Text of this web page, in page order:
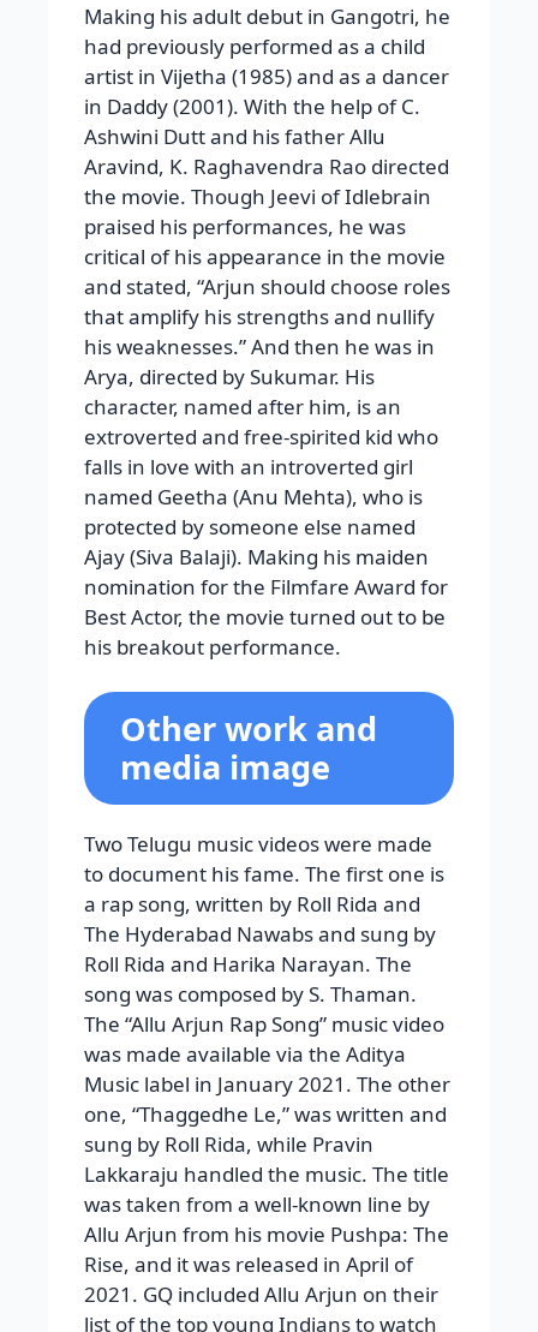
Making his adult debut in Gangotri, he
had previously performed as a child
artist in Vijetha (1985) and as a dancer
in Daddy (2001). With the help of C.
Ashwini Dutt and his father Allu
Aravind, K. Raghavendra Rao directed
the movie. Though Jeevi of Idlebrain
praised his performances, he was
critical of his appearance in the movie
and stated, “Arjun should choose roles
that amplify his strengths and nullify
his weaknesses.” And then he was in
Arya, directed by Sukumar. His
character, named after him, is an
extroverted and free-spirited kid who
falls in love with an introverted girl
named Geetha (Anu Mehta), who is
protected by someone else named
Ajay (Siva Balaji). Making his maiden
nomination for the Filmfare Award for
Best Actor, the movie turned out to be
his breakout performance.
Other work and
media image
Two Telugu music videos were made
to document his fame. The first one is
a rap song, written by Roll Rida and
The Hyderabad Nawabs and sung by
Roll Rida and Harika Narayan. The
song was composed by S. Thaman.
The “Allu Arjun Rap Song” music video
was made available via the Aditya
Music label in January 2021. The other
one, “Thaggedhe Le,” was written and
sung by Roll Rida, while Pravin
Lakkaraju handled the music. The title
was taken from a well-known line by
Allu Arjun from his movie Pushpa: The
Rise, and it was released in April of
2021. GQ included Allu Arjun on their
list of the top young Indians to watch